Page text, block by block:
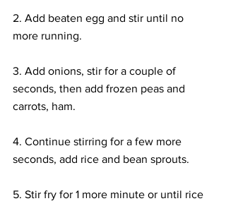
2. Add beaten egg and stir until no
more running.
3. Add onions, stir for a couple of
seconds, then add frozen peas and
carrots, ham.
4. Continue stirring for a few more
seconds, add rice and bean sprouts.
5. Stir fry for 1 more minute or until rice